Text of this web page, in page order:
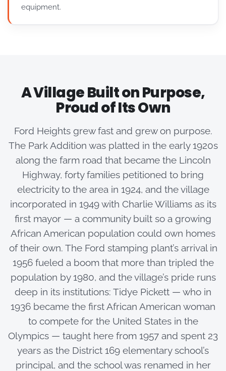
equipment.
A Village Built on Purpose,
Proud of Its Own
Ford Heights grew fast and grew on purpose.
The Park Addition was platted in the early 1920s
along the farm road that became the Lincoln
Highway, forty families petitioned to bring
electricity to the area in 1924, and the village
incorporated in 1949 with Charlie Williams as its
first mayor — a community built so a growing
African American population could own homes
of their own. The Ford stamping plant’s arrival in
1956 fueled a boom that more than tripled the
population by 1980, and the village’s pride runs
deep in its institutions: Tidye Pickett — who in
1936 became the first African American woman
to compete for the United States in the
Olympics — taught here from 1957 and spent 23
years as the District 169 elementary school’s
principal, and the school was renamed in her